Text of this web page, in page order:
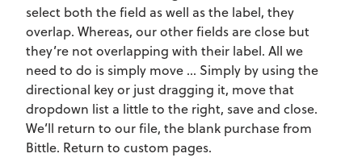
select both the field as well as the label, they
overlap. Whereas, our other fields are close but
they’re not overlapping with their label. All we
need to do is simply move … Simply by using the
directional key or just dragging it, move that
dropdown list a little to the right, save and close.
We’ll return to our file, the blank purchase from
Bittle. Return to custom pages.